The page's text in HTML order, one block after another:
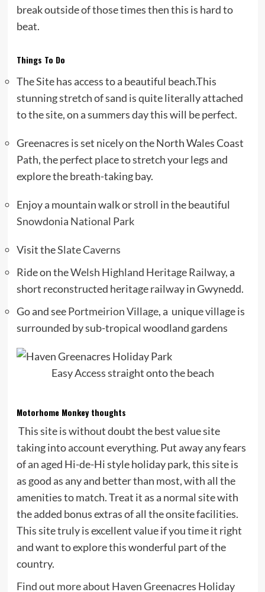
break outside of those times then this is hard to
beat.
Things To Do
The Site has access to a beautiful beach.This
stunning stretch of sand is quite literally attached
to the site, on a summers day this will be perfect.
Greenacres is set nicely on the North Wales Coast
Path, the perfect place to stretch your legs and
explore the breath-taking bay.
Enjoy a mountain walk or stroll in the beautiful
Snowdonia National Park
Visit theSlate Caverns
Ride on theWelsh Highland Heritage Railway, a
short reconstructed heritage railway in Gwynedd.
Go and seePortmeirion Village, a unique village is
surrounded by sub-tropical woodland gardens
Easy Access straight onto the beach
Motorhome Monkey thoughts
This site is without doubt the best value site
taking into account everything. Put away any fears
of an aged Hi-de-Hi style holiday park, this site is
as good as any and better than most, with all the
amenities to match. Treat it as a normal site with
the added bonus extras of all the onsite facilities.
This site truly is excellent value if you time it right
and want to explore this wonderful part of the
country.
Find out more about Haven Greenacres Holiday